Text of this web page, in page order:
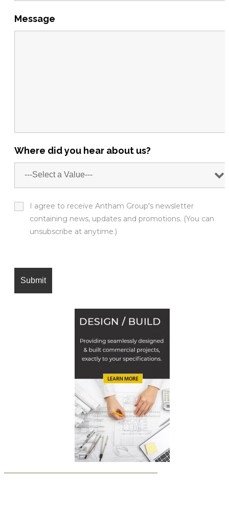
Message
Where did you hear about us?
I agree to receive Antham Group's newsletter
containing news, updates and promotions. (You can
unsubscribe at anytime.)